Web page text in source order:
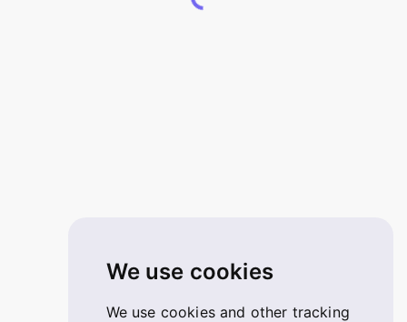
We use cookies
We use cookies and other tracking
Loading...